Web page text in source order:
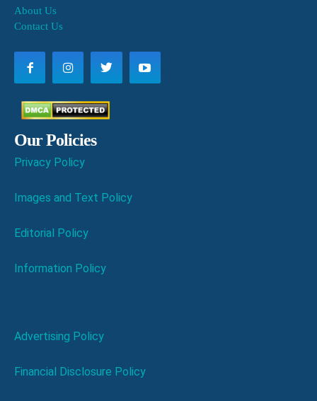
About Us
Contact Us
Our Policies
Privacy Policy
Images and Text Policy
Editorial Policy
Information Policy
Advertising Policy
Financial Disclosure Policy